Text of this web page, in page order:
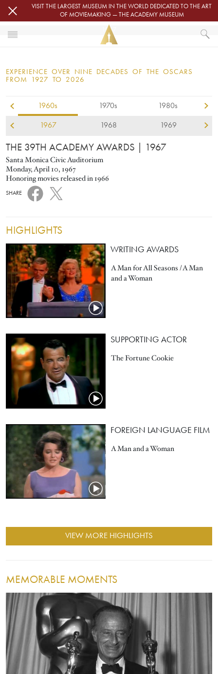
Skip to main contentVISIT THE LARGEST MUSEUM IN THE WORLD DEDICATED TO THE ART
OF MOVIEMAKING — THE ACADEMY MUSEUM
OSCARS
OSCARS® CEREMONIES
1967
EXPERIENCE OVER NINE DECADES OF THE OSCARS
FROM 1927 TO 2026
1960s 1970s 1980s
1967 1968 1969
THE 39TH ACADEMY AWARDS | 1967
Santa Monica Civic Auditorium
Monday, April 10, 1967
Honoring movies released in 1966
SHARE
HIGHLIGHTS
WRITING AWARDS
A Man for All Seasons / A Man
and a Woman
SUPPORTING ACTOR
The Fortune Cookie
FOREIGN LANGUAGE FILM
A Man and a Woman
VIEW MORE HIGHLIGHTS
MEMORABLE MOMENTS
Image